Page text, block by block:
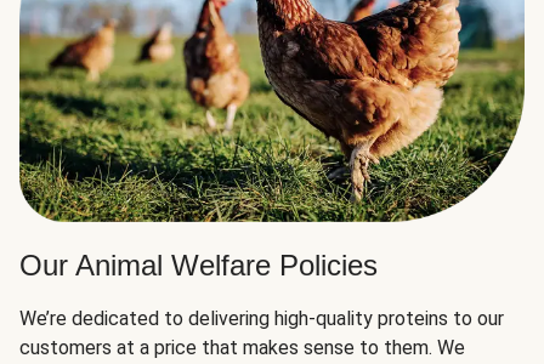
Our Animal Welfare Policies
We’re dedicated to delivering high-quality proteins to our
customers at a price that makes sense to them. We